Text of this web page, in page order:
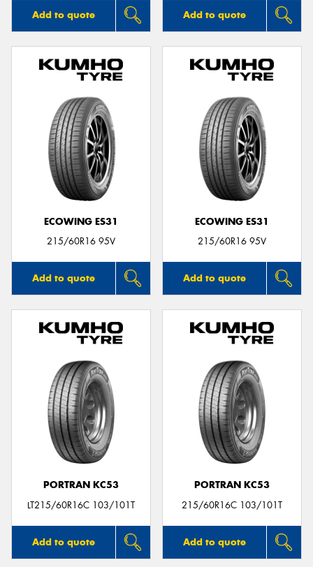
Add to quote Add to quote
ECOWING ES31
215/60R16 95V
Add to quote
ECOWING ES31
215/60R16 95V
Add to quote
PORTRAN KC53
LT215/60R16C 103/101T
Add to quote
PORTRAN KC53
215/60R16C 103/101T
Add to quote